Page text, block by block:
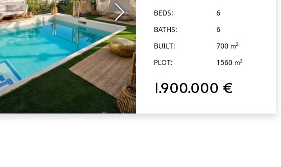
BEDS:
6
BATHS:
6
BUILT:
700 m2
PLOT: 1560 m2
1.900.000 €